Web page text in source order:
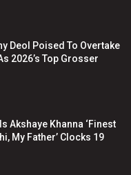
Deol Poised To Overtake
2026’s Top Grosser
Akshaye Khanna ‘Finest
My Father’ Clocks 19